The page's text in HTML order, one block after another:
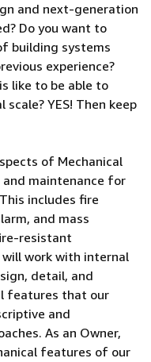
and next-generation
Do you want to
building systems
experience?
like to be able to
YES! Then keep
of Mechanical
maintenance for
includes fire
and mass
resistant
work with internal
detail, and
features that our
and
As an Owner,
features of our